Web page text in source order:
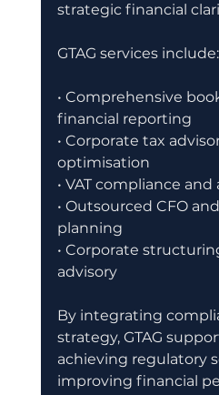
strategic financial
GTAG services include:
• Comprehensive
financial reporting
• Corporate tax
optimisation
• VAT compliance
• Outsourced CFO
planning
• Corporate
advisory
By integrating
strategy, GTAG
achieving regulatory
improving financial